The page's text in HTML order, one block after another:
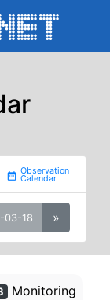
date_range
03-18 »
Monitoring